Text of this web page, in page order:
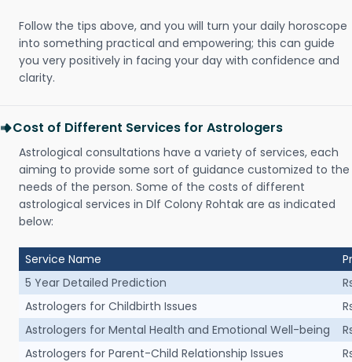
Follow the tips above, and you will turn your daily horoscope
into something practical and empowering; this can guide
you very positively in facing your day with confidence and
clarity.
Cost of Different Services for Astrologers
Astrological consultations have a variety of services, each
aiming to provide some sort of guidance customized to the
needs of the person. Some of the costs of different
astrological services in Dlf Colony Rohtak are as indicated
below:
Service Name
5 Year Detailed Prediction
Astrologers for Childbirth Issues
Astrologers for Mental Health and Emotional Well-being
Astrologers for Parent-Child Relationship Issues